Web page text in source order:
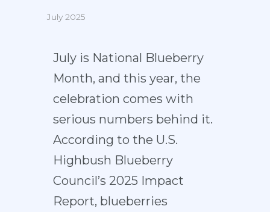
July 2025
July is National Blueberry
Month, and this year, the
celebration comes with
serious numbers behind it.
According to the U.S.
Highbush Blueberry
Council’s 2025 Impact
Report, blueberries